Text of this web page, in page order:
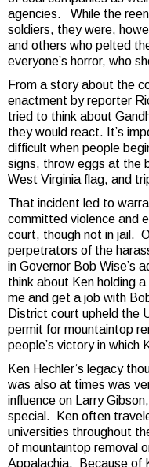
agencies. While the
soldiers, they were,
and others who pelted
everyone’s horror, who
From a story about the
enactment by reporter
tried to think about
they would react. It’s
difficult when people
signs, throw eggs at the
West Virginia flag, and
That incident led to
committed violence and
court, though not in jail.
perpetrators of the
in Governor Bob Wise’s
think about Ken holding
me and get a job with
District court upheld the
permit for mountaintop
people’s victory in which
Ken Hechler’s legacy
was also at times was
influence on Larry
special. Ken often
universities throughout
of mountaintop removal
Appalachia. Because of